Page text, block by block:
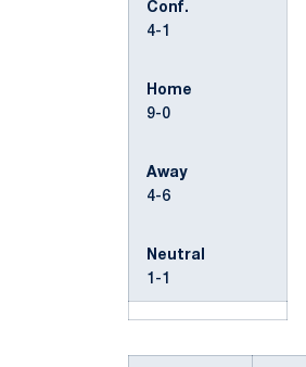
Conf.
4-1
Home
9-0
Away
4-6
Neutral
1-1